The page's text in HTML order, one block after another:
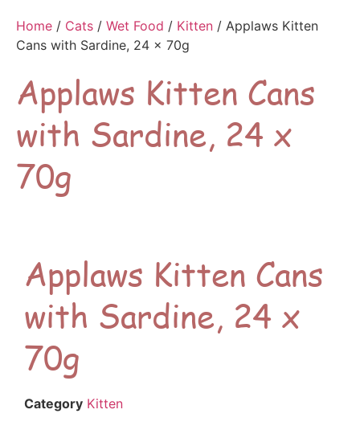
Home / Cats / Wet Food / Kitten / Applaws Kitten
Cans with Sardine, 24 x 70g
Applaws Kitten Cans
with Sardine, 24 x
70g
Applaws Kitten Cans
with Sardine, 24 x
70g
Category Kitten